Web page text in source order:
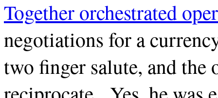
Together orchestrated
negotiations for a
two finger salute, and the